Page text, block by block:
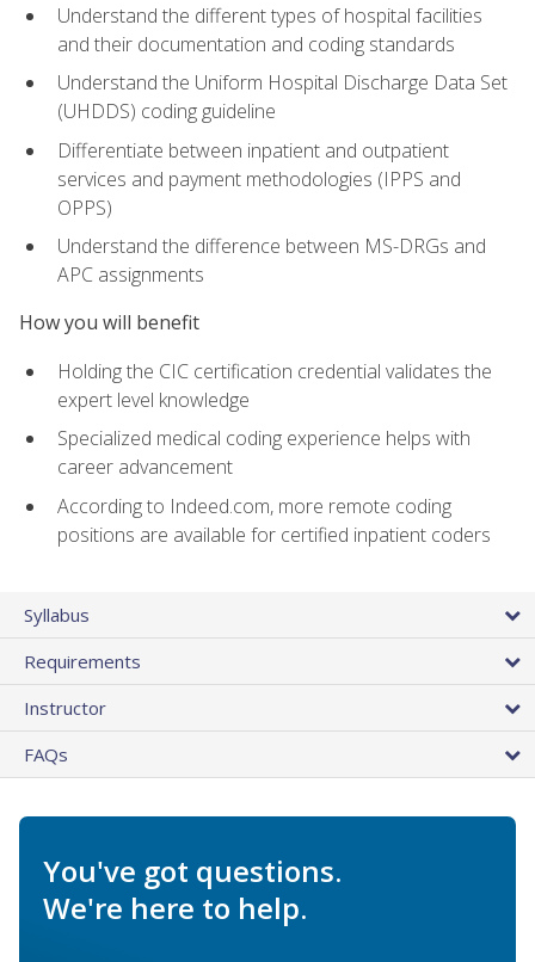
Understand the different types of hospital facilities
and their documentation and coding standards
Understand the Uniform Hospital Discharge Data Set
(UHDDS) coding guideline
Differentiate between inpatient and outpatient
services and payment methodologies (IPPS and
OPPS)
Understand the difference between MS-DRGs and
APC assignments
How you will benefit
Holding the CIC certification credential validates the
expert level knowledge
Specialized medical coding experience helps with
career advancement
According to Indeed.com, more remote coding
positions are available for certified inpatient coders
Syllabus
Requirements
Instructor
FAQs
You've got questions.
We're here to help.